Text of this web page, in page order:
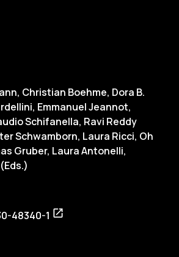
Christian Boehme, Dora B.
Emmanuel Jeannot,
Schifanella, Ravi Reddy
Schwamborn, Laura Ricci, Oh
Gruber, Laura Antonelli,
48340-1